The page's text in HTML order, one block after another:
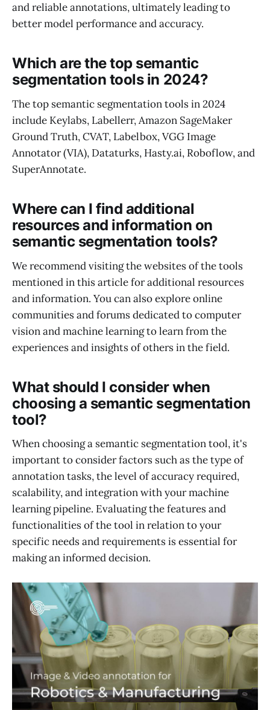
and reliable annotations, ultimately leading to
better model performance and accuracy.
Which are the top semantic
segmentation tools in 2024?
The top semantic segmentation tools in 2024
include Keylabs, Labellerr, Amazon SageMaker
Ground Truth, CVAT, Labelbox, VGG Image
Annotator (VIA), Dataturks, Hasty.ai, Roboflow, and
SuperAnnotate.
Where can I find additional
resources and information on
semantic segmentation tools?
We recommend visiting the websites of the tools
mentioned in this article for additional resources
and information. You can also explore online
communities and forums dedicated to computer
vision and machine learning to learn from the
experiences and insights of others in the field.
What should I consider when
choosing a semantic segmentation
tool?
When choosing a semantic segmentation tool, it's
important to consider factors such as the type of
annotation tasks, the level of accuracy required,
scalability, and integration with your machine
learning pipeline. Evaluating the features and
functionalities of the tool in relation to your
specific needs and requirements is essential for
making an informed decision.